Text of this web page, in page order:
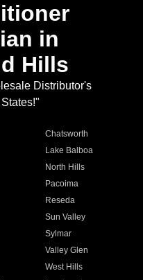
in
Hills
Distributor's
Chatsworth
Lake Balboa
North Hills
Pacoima
Reseda
Sun Valley
Sylmar
Valley Glen
West Hills